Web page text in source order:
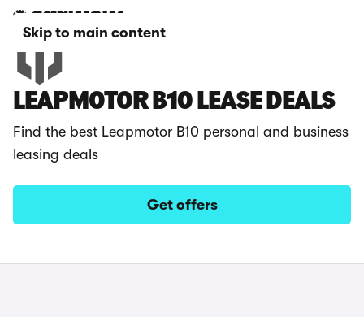
Skip to main content
LEAPMOTOR B10 LEASE DEALS
Find the best Leapmotor B10 personal and business
leasing deals
Get offers